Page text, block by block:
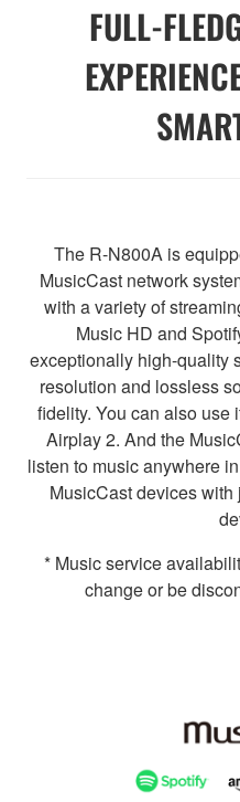
FULL-
The R-N800A is
MusicCast network
with a variety of
Music HD and
exceptionally high-quality
resolution and lossless
fidelity. You can also use
Airplay 2. And the
listen to music anywhere
MusicCast devices
* Music service
change or be